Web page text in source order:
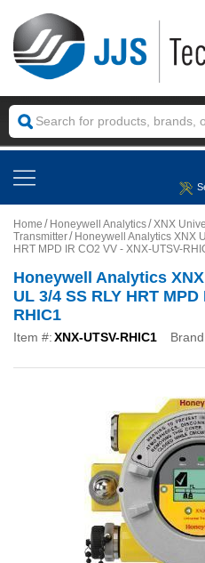
Home Honeywell Analytics XNX
Transmitter
Honeywell Analytics XNX
HRT MPD IR CO2 VV - XNX-UTSV-
Honeywell Analytics
UL 3/4 SS RLY HRT
RHIC1
Item #:XNX-UTSV-RHIC1